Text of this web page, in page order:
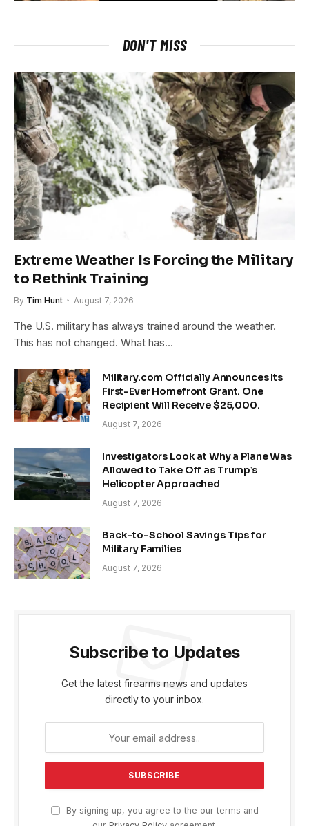
DON'T MISS
Extreme Weather Is Forcing the Military
to Rethink Training
By Tim Hunt August 7, 2026
The U.S. military has always trained around the weather.
This has not changed. What has…
Military.com Officially Announces Its
First-Ever Homefront Grant. One
Recipient Will Receive $25,000.
August 7, 2026
Investigators Look at Why a Plane Was
Allowed to Take Off as Trump’s
Helicopter Approached
August 7, 2026
Back-to-School Savings Tips for
Military Families
August 7, 2026
Subscribe to Updates
Get the latest firearms news and updates
directly to your inbox.
By signing up, you agree to the our terms and